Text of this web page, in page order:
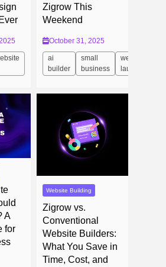
Zigrow This
Weekend
October 31, 2025
ai
builder
small
business
website
launch
A
for
Website Building
Zigrow vs.
Conventional
Website Builders:
What You Save in
Time, Cost, and